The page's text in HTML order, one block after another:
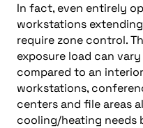
In fact, even entirely
workstations
require zone control.
exposure load can
compared to an
workstations,
centers and file areas
cooling/heating needs